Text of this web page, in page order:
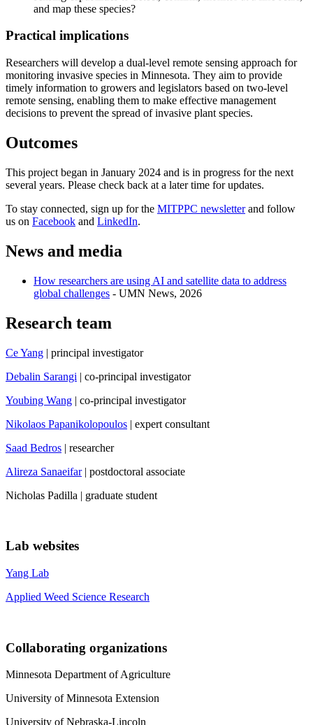
and map these species?
Practical implications
Researchers will develop a dual-level remote sensing approach for
monitoring invasive species in Minnesota. They aim to provide
timely information to growers and legislators based on two-level
remote sensing, enabling them to make effective management
decisions to prevent the spread of invasive plant species.
Outcomes
This project began in January 2024 and is in progress for the next
several years. Please check back at a later time for updates.
To stay connected, sign up for the MITPPC newsletterand follow
us on Facebook and LinkedIn.
News and media
How researchers are using AI and satellite data to address
global challenges - UMN News, 2026
Research team
Ce Yang | principal investigator
Debalin Sarangi | co-principal investigator
Youbing Wang | co-principal investigator
Nikolaos Papanikolopoulos | expert consultant
Saad Bedros | researcher
Alireza Sanaeifar| postdoctoral associate
Nicholas Padilla | graduate student
Lab websites
Yang Lab
Applied Weed Science Research
Collaborating organizations
Minnesota Department of Agriculture
University of Minnesota Extension
University of Nebraska-Lincoln